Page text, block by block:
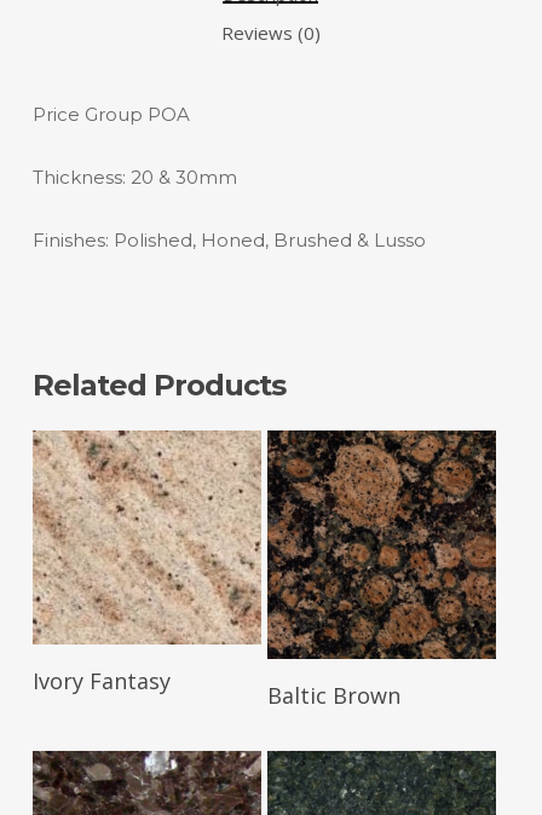
Reviews (0)
Price Group POA
Thickness: 20 & 30mm
Finishes: Polished, Honed, Brushed & Lusso
Related Products
Read More
Ivory Fantasy Read More
Baltic Brown